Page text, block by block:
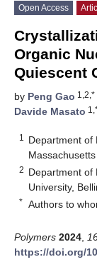
Open Access
Organic
Quiescent
by Peng Gao 1,2,*
Davide Masato
1
Department of
2 Department of
University,
* Authors to
Polymers 2024
https://doi.org/